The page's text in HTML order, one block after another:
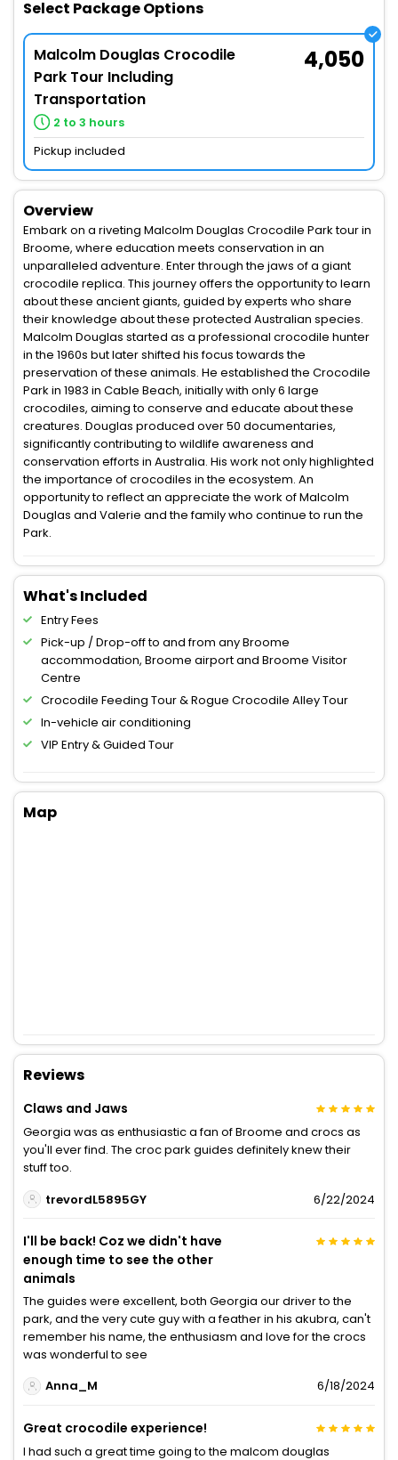
Select Package Options
Malcolm Douglas Crocodile
Park Tour Including
Transportation
2 to 3 hours
4,050
Pickup included
Overview
Embark on a riveting Malcolm Douglas Crocodile Park tour in
Broome, where education meets conservation in an
unparalleled adventure. Enter through the jaws of a giant
crocodile replica. This journey offers the opportunity to learn
about these ancient giants, guided by experts who share
their knowledge about these protected Australian species.
Malcolm Douglas started as a professional crocodile hunter
in the 1960s but later shifted his focus towards the
preservation of these animals. He established the Crocodile
Park in 1983 in Cable Beach, initially with only 6 large
crocodiles, aiming to conserve and educate about these
creatures. Douglas produced over 50 documentaries,
significantly contributing to wildlife awareness and
conservation efforts in Australia. His work not only highlighted
the importance of crocodiles in the ecosystem. An
opportunity to reflect an appreciate the work of Malcolm
Douglas and Valerie and the family who continue to run the
Park.
What's Included
Entry Fees
Pick-up / Drop-off to and from any Broome
accommodation, Broome airport and Broome Visitor
Centre
Crocodile Feeding Tour & Rogue Crocodile Alley Tour
In-vehicle air conditioning
VIP Entry & Guided Tour
Map
Reviews
Claws and Jaws
Georgia was as enthusiastic a fan of Broome and crocs as
you'll ever find. The croc park guides definitely knew their
stuff too.
trevordL5895GY
6/22/2024
I'll be back! Coz we didn't have
enough time to see the other
animals
The guides were excellent, both Georgia our driver to the
park, and the very cute guy with a feather in his akubra, can't
remember his name, the enthusiasm and love for the crocs
was wonderful to see
Anna_M
6/18/2024
Great crocodile experience!
I had such a great time going to the malcom douglas